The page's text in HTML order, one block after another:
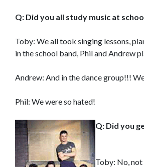
Q: Did you all study music at
Toby: We all took singing lessons,
in the school band, Phil and Andrew
Andrew: And in the dance group!!!
Phil: We were so hated!
Q: Did you
Toby: No, not